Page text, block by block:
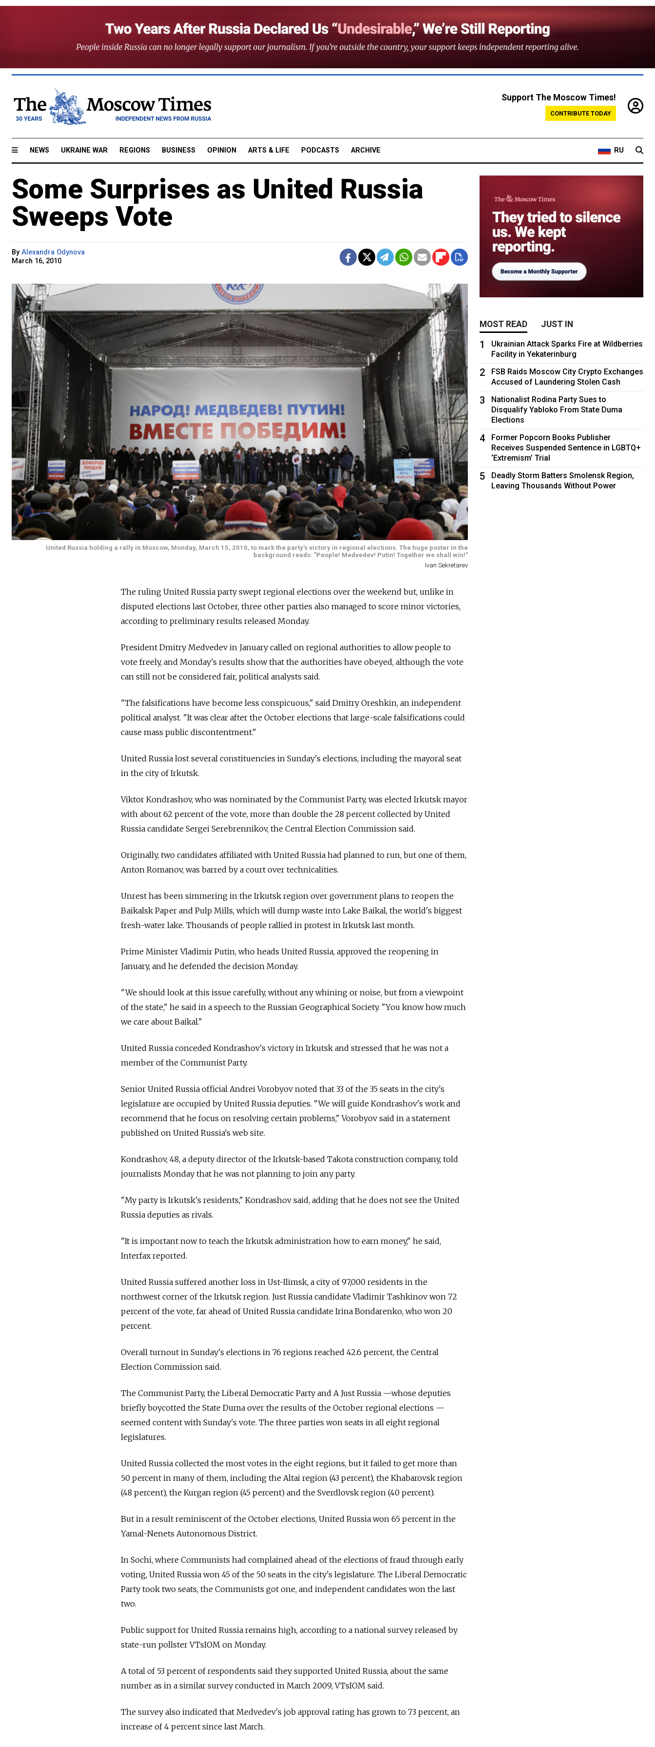
Support The Moscow Times!
CONTRIBUTE TODAY
NEWS UKRAINE WAR REGIONS BUSINESS OPINION ARTS & LIFE PODCASTS ARCHIVE RU
Some Surprises as United Russia
Sweeps Vote
By Alexandra Odynova
March 16, 2010
United Russia holding a rally in Moscow, Monday, March 15, 2010, to mark the party's victory in regional elections. The huge poster in the
background reads: "People! Medvedev! Putin! Together we shall win!"
Ivan Sekretarev
The ruling United Russia party swept regional elections over the weekend but, unlike in
disputed elections last October, three other parties also managed to score minor victories,
according to preliminary results released Monday.
President Dmitry Medvedev in January called on regional authorities to allow people to
vote freely, and Monday's results show that the authorities have obeyed, although the vote
can still not be considered fair, political analysts said.
"The falsifications have become less conspicuous," said Dmitry Oreshkin, an independent
political analyst. "It was clear after the October elections that large-scale falsifications could
cause mass public discontentment."
United Russia lost several constituencies in Sunday's elections, including the mayoral seat
in the city of Irkutsk.
Viktor Kondrashov, who was nominated by the Communist Party, was elected Irkutsk mayor
with about 62 percent of the vote, more than double the 28 percent collected by United
Russia candidate Sergei Serebrennikov, the Central Election Commission said.
Originally, two candidates affiliated with United Russia had planned to run, but one of them,
Anton Romanov, was barred by a court over technicalities.
Unrest has been simmering in the Irkutsk region over government plans to reopen the
Baikalsk Paper and Pulp Mills, which will dump waste into Lake Baikal, the world's biggest
fresh-water lake. Thousands of people rallied in protest in Irkutsk last month.
Prime Minister Vladimir Putin, who heads United Russia, approved the reopening in
January, and he defended the decision Monday.
"We should look at this issue carefully, without any whining or noise, but from a viewpoint
of the state," he said in a speech to the Russian Geographical Society. "You know how much
we care about Baikal."
United Russia conceded Kondrashov's victory in Irkutsk and stressed that he was not a
member of the Communist Party.
Senior United Russia official Andrei Vorobyov noted that 33 of the 35 seats in the city's
legislature are occupied by United Russia deputies. "We will guide Kondrashov's work and
recommend that he focus on resolving certain problems," Vorobyov said in a statement
published on United Russia's web site.
Kondrashov, 48, a deputy director of the Irkutsk-based Takota construction company, told
journalists Monday that he was not planning to join any party.
"My party is Irkutsk's residents," Kondrashov said, adding that he does not see the United
Russia deputies as rivals.
"It is important now to teach the Irkutsk administration how to earn money," he said,
Interfax reported.
United Russia suffered another loss in Ust-Ilimsk, a city of 97,000 residents in the
northwest corner of the Irkutsk region. Just Russia candidate Vladimir Tashkinov won 72
percent of the vote, far ahead of United Russia candidate Irina Bondarenko, who won 20
percent.
Overall turnout in Sunday's elections in 76 regions reached 42.6 percent, the Central
Election Commission said.
The Communist Party, the Liberal Democratic Party and A Just Russia —whose deputies
briefly boycotted the State Duma over the results of the October regional elections —
seemed content with Sunday's vote. The three parties won seats in all eight regional
legislatures.
United Russia collected the most votes in the eight regions, but it failed to get more than
50 percent in many of them, including the Altai region (43 percent), the Khabarovsk region
(48 percent), the Kurgan region (45 percent) and the Sverdlovsk region (40 percent).
But in a result reminiscent of the October elections, United Russia won 65 percent in the
Yamal-Nenets Autonomous District.
In Sochi, where Communists had complained ahead of the elections of fraud through early
voting, United Russia won 45 of the 50 seats in the city's legislature. The Liberal Democratic
Party took two seats, the Communists got one, and independent candidates won the last
two.
Public support for United Russia remains high, according to a national survey released by
state-run pollster VTsIOM on Monday.
A total of 53 percent of respondents said they supported United Russia, about the same
number as in a similar survey conducted in March 2009, VTsIOM said.
The survey also indicated that Medvedev's job approval rating has grown to 73 percent, an
increase of 4 percent since last March.
MOST READ JUST IN
1
Ukrainian Attack Sparks Fire at Wildberries
Facility in Yekaterinburg
2
FSB Raids Moscow City Crypto Exchanges
Accused of Laundering Stolen Cash
3
Nationalist Rodina Party Sues to
Disqualify Yabloko From State Duma
Elections
4
Former Popcorn Books Publisher
Receives Suspended Sentence in LGBTQ+
‘Extremism’ Trial
5
Deadly Storm Batters Smolensk Region,
Leaving Thousands Without Power